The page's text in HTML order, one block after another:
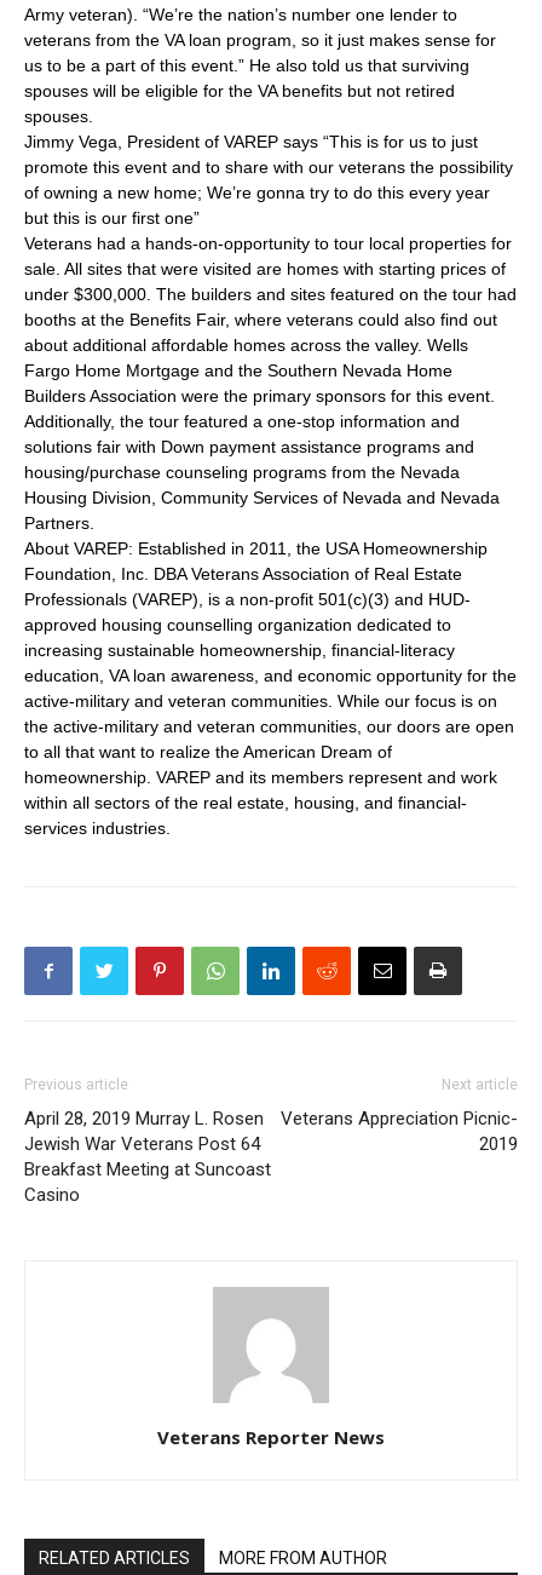
Army veteran). “We’re the nation’s number one lender to
veterans from the VA loan program, so it just makes sense for
us to be a part of this event.” He also told us that surviving
spouses will be eligible for the VA benefits but not retired
spouses.
Jimmy Vega, President of VAREP says “This is for us to just
promote this event and to share with our veterans the possibility
of owning a new home; We’re gonna try to do this every year
but this is our first one”
Veterans had a hands-on-opportunity to tour local properties for
sale. All sites that were visited are homes with starting prices of
under $300,000. The builders and sites featured on the tour had
booths at the Benefits Fair, where veterans could also find out
about additional affordable homes across the valley. Wells
Fargo Home Mortgage and the Southern Nevada Home
Builders Association were the primary sponsors for this event.
Additionally, the tour featured a one-stop information and
solutions fair with Down payment assistance programs and
housing/purchase counseling programs from the Nevada
Housing Division, Community Services of Nevada and Nevada
Partners.
About VAREP: Established in 2011, the USA Homeownership
Foundation, Inc. DBA Veterans Association of Real Estate
Professionals (VAREP), is a non-profit 501(c)(3) and HUD-
approved housing counselling organization dedicated to
increasing sustainable homeownership, financial-literacy
education, VA loan awareness, and economic opportunity for the
active-military and veteran communities. While our focus is on
the active-military and veteran communities, our doors are open
to all that want to realize the American Dream of
homeownership. VAREP and its members represent and work
within all sectors of the real estate, housing, and financial-
services industries.
Previous article
April 28, 2019 Murray L. Rosen
Jewish War Veterans Post 64
Breakfast Meeting at Suncoast
Casino
Next article
Veterans Appreciation Picnic-
2019
Veterans Reporter News
RELATED ARTICLES MORE FROM AUTHOR